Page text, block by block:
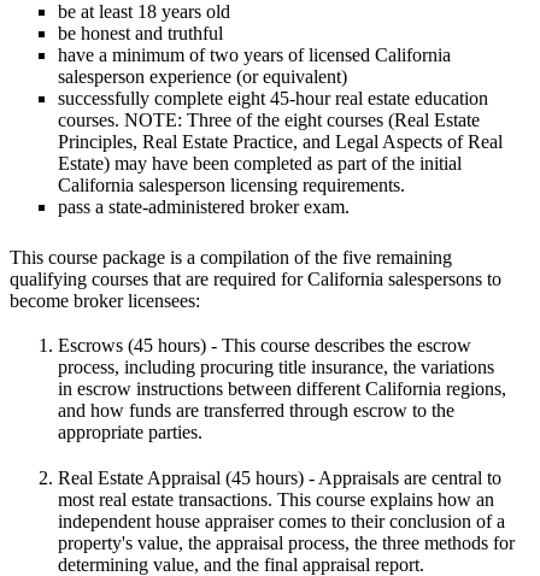
be at least 18 years old
be honest and truthful
have a minimum of two years of licensed California
salesperson experience (or equivalent)
successfully complete eight 45-hour real estate education
courses. NOTE: Three of the eight courses (Real Estate
Principles, Real Estate Practice, and Legal Aspects of Real
Estate) may have been completed as part of the initial
California salesperson licensing requirements.
pass a state-administered broker exam.
This course package is a compilation of the five remaining
qualifying courses that are required for California salespersons to
become broker licensees:
Escrows (45 hours) - This course describes the escrow
process, including procuring title insurance, the variations
in escrow instructions between different California regions,
and how funds are transferred through escrow to the
appropriate parties.
Real Estate Appraisal (45 hours) - Appraisals are central to
most real estate transactions. This course explains how an
independent house appraiser comes to their conclusion of a
property's value, the appraisal process, the three methods for
determining value, and the final appraisal report.